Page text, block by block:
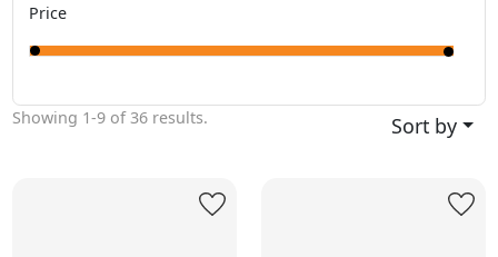
Price
Showing 1-9of36results. Sort by